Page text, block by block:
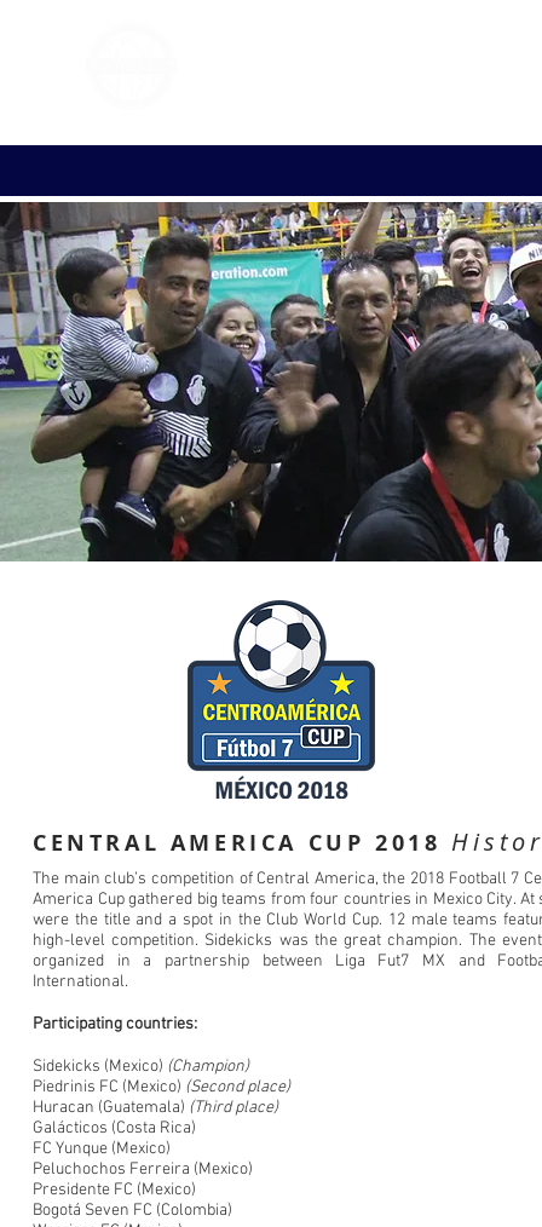
CENTRAL AMERICA CUP 2018
The main club’s competition of Central America, the 2018 Football 7
America Cup gathered big teams from four countries in Mexico City. At
were the title and a spot in the Club World Cup. 12 male teams
high-level competition. Sidekicks was the great champion. The
organized in a partnership between Liga Fut7 MX and
International.
Participating countries:
Sidekicks (Mexico) (Champion)
Piedrinis FC (Mexico) (Second place)
Huracan (Guatemala) (Third place)
Galácticos (Costa Rica)
FC Yunque (Mexico)
Peluchochos Ferreira (Mexico)
Presidente FC (Mexico)
Bogotá Seven FC (Colombia)